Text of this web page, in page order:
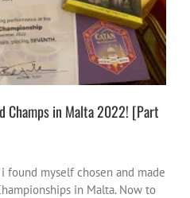
South Africa
Champs in Malta 2022! [Part
found myself chosen and made
in Malta. Now to